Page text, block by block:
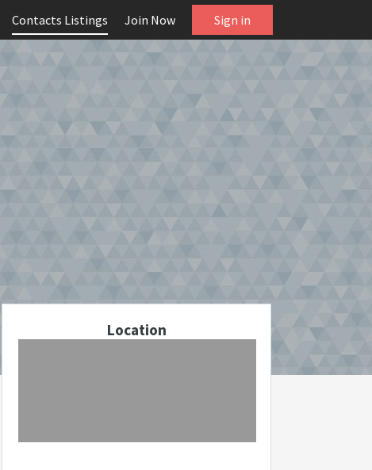
Contacts Listings Join Now Sign in
Location